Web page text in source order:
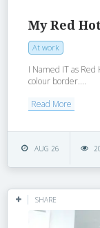
My Red
At work
I Named IT as
colour border....
Read More
AUG 26
SHARE